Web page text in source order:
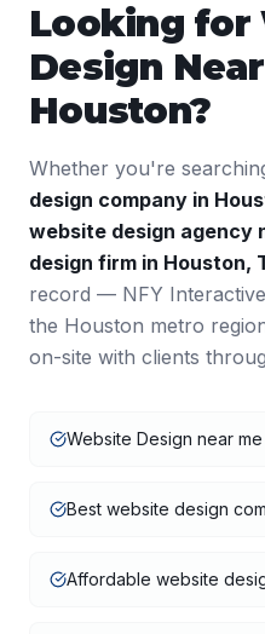
Looking for
Design
Houston?
Whether you're
design company in
website design agency
design firm in Houston,
record — NFY
the Houston metro
on-site with clients
Website Design near
Best website design
Affordable website